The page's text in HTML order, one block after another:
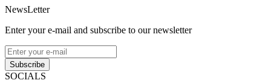
NewsLetter
Enter your e-mail and subscribe to our newsletter
Subscribe
SOCIALS